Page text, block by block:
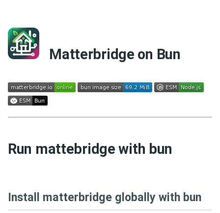
Matterbridge on Bun
Run mattebridge with bun
Install matterbridge globally with bun